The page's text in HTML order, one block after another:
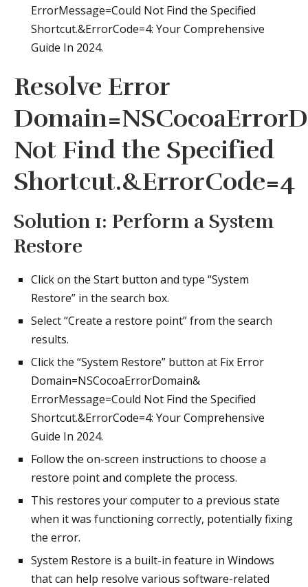
ErrorMessage=Could Not Find the Specified
Shortcut.&ErrorCode=4: Your Comprehensive
Guide In 2024.
Resolve Error
Not Find the Specified
Shortcut.&ErrorCode=4
Solution 1: Perform a System
Restore
Click on the Start button and type “System
Restore” in the search box.
Select “Create a restore point” from the search
results.
Click the “System Restore” button at Fix Error
Domain=NSCocoaErrorDomain&
ErrorMessage=Could Not Find the Specified
Shortcut.&ErrorCode=4: Your Comprehensive
Guide In 2024.
Follow the on-screen instructions to choose a
restore point and complete the process.
This restores your computer to a previous state
when it was functioning correctly, potentially fixing
the error.
System Restore is a built-in feature in Windows
that can help resolve various software-related